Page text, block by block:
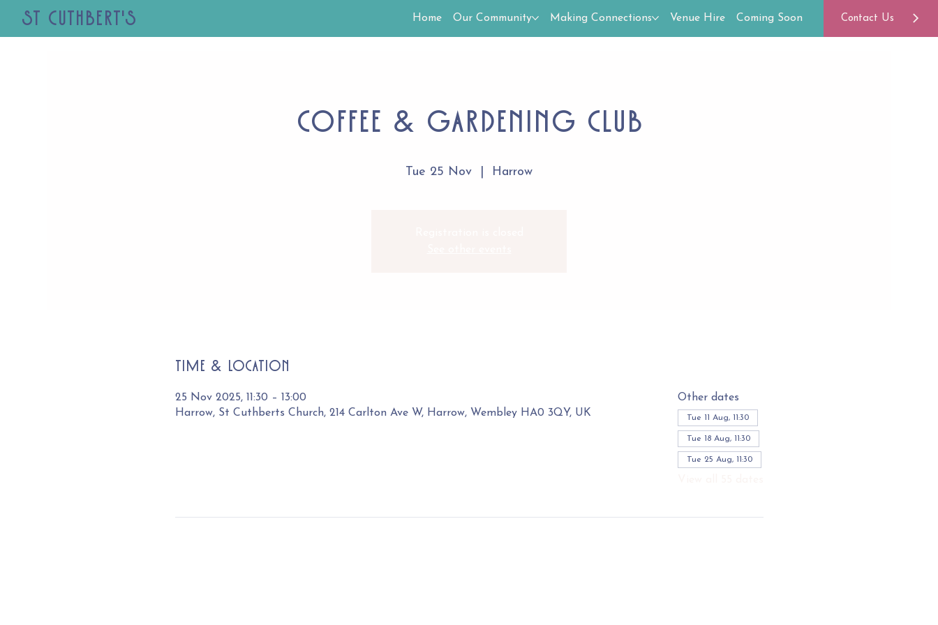
St Cuthbert's Contact Us
Home Our Community Making Connections Venue Hire Coming Soon
Coffee & Gardening Club
Tue 25 Nov Harrow
Time & Location
25 Nov 2025, 11:30 – 13:00
Harrow, St Cuthberts Church, 214 Carlton Ave W, Harrow, Wembley HA0 3QY, UK
Other dates
Tue 11 Aug, 11:30
Tue 18 Aug, 11:30
Tue 25 Aug, 11:30